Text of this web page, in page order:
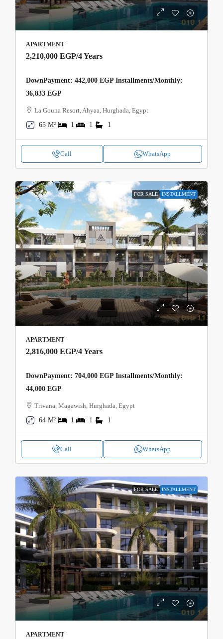
APARTMENT
2,210,000 EGP/4 Years
DownPayment: 442,000 EGP Installments/Monthly:
36,833 EGP
La Gouna Resort, Ahyaa, Hurghada, Egypt
65 M²
1 1 1
Call WhatsApp
FOR SALE INSTALLMENT
APARTMENT
2,816,000 EGP/4 Years
DownPayment: 704,000 EGP Installments/Monthly:
44,000 EGP
Trivana, Magawish, Hurghada, Egypt
64 M²
1 1 1
Call WhatsApp
FOR SALE INSTALLMENT
APARTMENT